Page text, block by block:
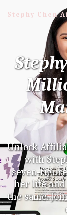
Stephy Chen
Unlock
with
her life and
the same.